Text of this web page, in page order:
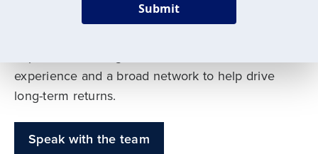
Our deep expertise spans traditional and
experience and a broad network to help drive
long-term returns.
Speak with the team
Submit